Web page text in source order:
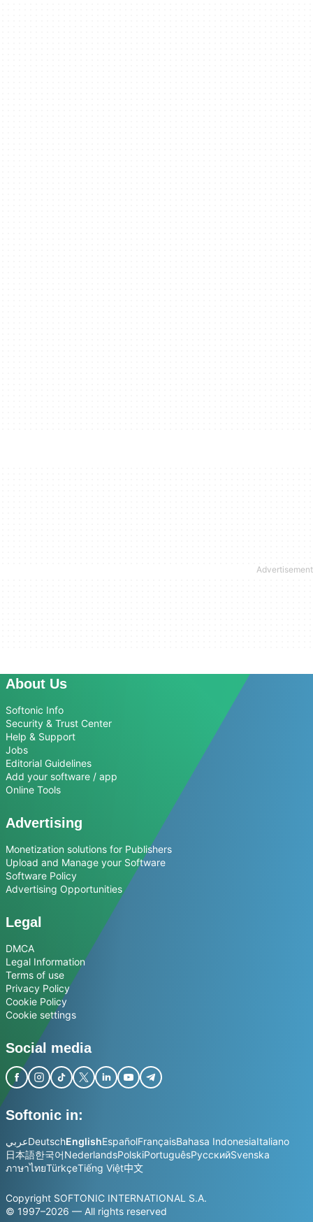
About Us
Softonic Info
Security & Trust Center
Help & Support
Jobs
Editorial Guidelines
Add your software / app
Online Tools
Advertising
Monetization solutions for Publishers
Upload and Manage your Software
Software Policy
Advertising Opportunities
Legal
DMCA
Legal Information
Terms of use
Privacy Policy
Cookie Policy
Cookie settings
Social media
Softonic in:
عربيDeutschEnglishEspañolFrançaisBahasa IndonesiaItaliano
日本語한국어NederlandsPolskiPortuguêsРусскийSvenska
ภาษาไทยTürkçeTiếng Việt中文
Copyright SOFTONIC INTERNATIONAL S.A.
© 1997–2026 — All rights reserved